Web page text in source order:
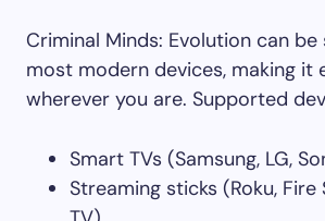
Criminal Minds: Evolution can
most modern devices, making it
wherever you are. Supported
Smart TVs (Samsung, LG,
Streaming sticks (Roku, Fire